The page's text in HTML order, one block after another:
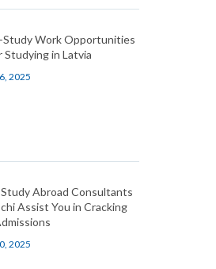
Study Work Opportunities
in Latvia
2025
Abroad Consultants
Assist You in Cracking
2025